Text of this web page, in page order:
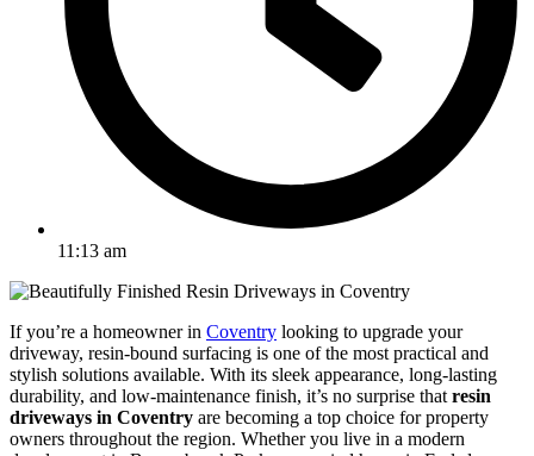
11:13 am
If you’re a homeowner in Coventry looking to upgrade your
driveway, resin-bound surfacing is one of the most practical and
stylish solutions available. With its sleek appearance, long-lasting
durability, and low-maintenance finish, it’s no surprise that resin
driveways in Coventry are becoming a top choice for property
owners throughout the region. Whether you live in a modern